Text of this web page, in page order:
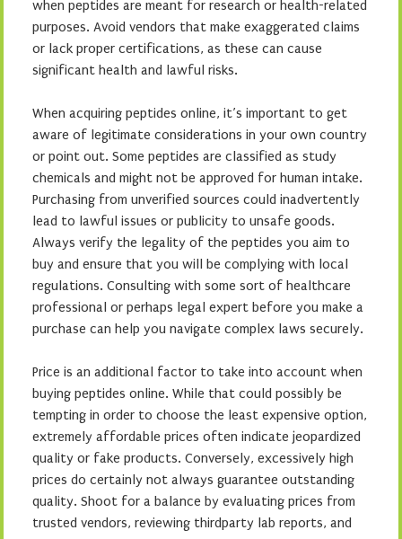
when peptides are meant for research or health-related
purposes. Avoid vendors that make exaggerated claims
or lack proper certifications, as these can cause
significant health and lawful risks.
When acquiring peptides online, it’s important to get
aware of legitimate considerations in your own country
or point out. Some peptides are classified as study
chemicals and might not be approved for human intake.
Purchasing from unverified sources could inadvertently
lead to lawful issues or publicity to unsafe goods.
Always verify the legality of the peptides you aim to
buy and ensure that you will be complying with local
regulations. Consulting with some sort of healthcare
professional or perhaps legal expert before you make a
purchase can help you navigate complex laws securely.
Price is an additional factor to take into account when
buying peptides online. While that could possibly be
tempting in order to choose the least expensive option,
extremely affordable prices often indicate jeopardized
quality or fake products. Conversely, excessively high
prices do certainly not always guarantee outstanding
quality. Shoot for a balance by evaluating prices from
trusted vendors, reviewing thirdparty lab reports, and